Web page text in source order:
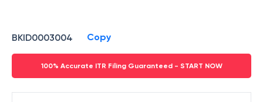
BKID0003004 Copy
100% Accurate ITR Filing Guaranteed - START NOW